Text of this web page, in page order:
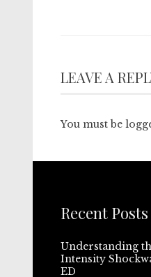
LEAVE A
You must be
Recent Posts
Understanding
Intensity
ED